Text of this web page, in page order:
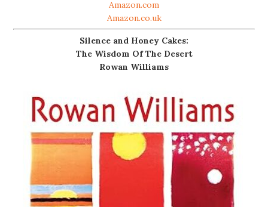
Amazon.com
Amazon.co.uk
Silence and Honey Cakes:
The Wisdom Of The Desert
Rowan Williams